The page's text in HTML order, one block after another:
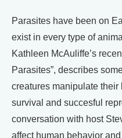
Parasites have been on
exist in every type of
Kathleen McAuliffe’s
Parasites”, describes
creatures manipulate their
survival and succesful
conversation with host
affect human behavior